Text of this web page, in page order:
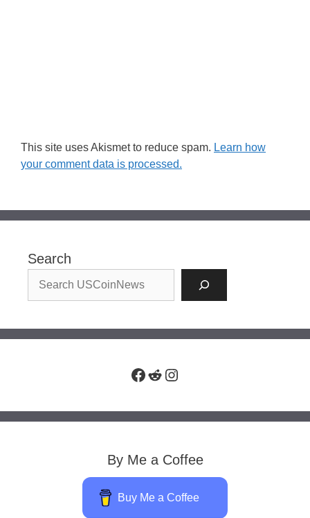
This site uses Akismet to reduce spam. Learn how
your comment data is processed.
Search
Facebook
RedditInstagram
By Me a Coffee
Buy Me a Coffee